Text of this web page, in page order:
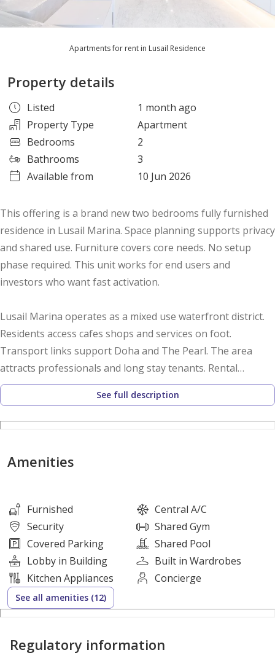
Apartments for rent in Lusail Residence
Property details
Listed
1 month ago
Property Type
Apartment
Bedrooms
2
Bathrooms
3
Available from
10 Jun 2026
This offering is a brand new two bedrooms fully furnished
residence in Lusail Marina. Space planning supports privacy
and shared use. Furniture covers core needs. No setup
phase required. This unit works for end users and
investors who want fast activation.
Lusail Marina operates as a mixed use waterfront district.
Residents access cafes shops and services on foot.
Transport links support Doha and The Pearl. The area
attracts professionals and long stay tenants. Rental
turnover stays consistent. Are you targeting low vacancy
risk.
Property Layout:
*Fully-furnished
* Living & Dining Area
* Size: 158SQM
Amenities & Facilities:
* Parking Space
* Swimming Pool
See full description
Amenities
Furnished
Central A/C
Security
Shared Gym
Covered Parking
Shared Pool
Lobby in Building
Built in Wardrobes
Kitchen Appliances
Concierge
See all amenities (12)
Regulatory information